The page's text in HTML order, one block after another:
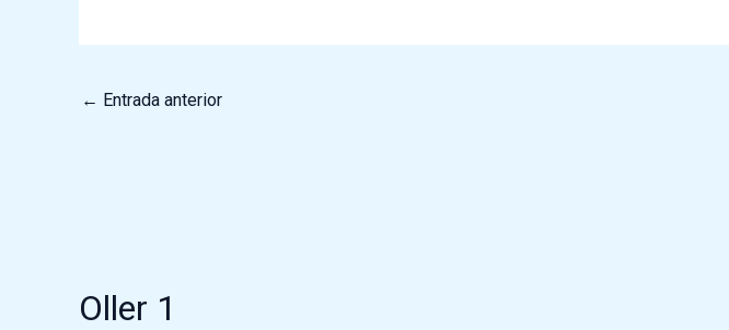
← Entrada anterior
Oller 1